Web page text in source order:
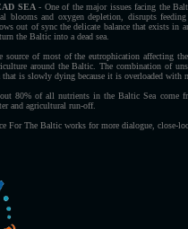
SEA- One of the major issues facing the
blooms and oxygen depletion, disrupts
out of sync the delicate balance that exists in
the Baltic into a dead sea.
source of most of the eutrophication affecting
around the Baltic. The combination of
that is slowly dying because it is overloaded with
80% of all nutrients in the Baltic Sea come
and agricultural run-off.
For The Baltic works for more dialogue, close-